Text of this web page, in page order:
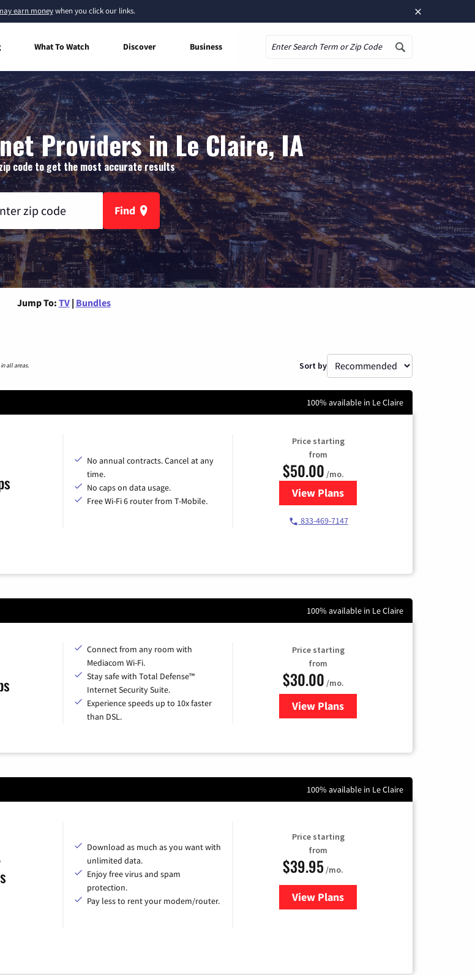
×
earn moneywhen you click our links.
What To Watch Discover Business
Providers in Le Claire, IA
code to get the most accurate results
Find
Jump To: TV | Bundles
all areas. Sort by
100% available in Le Claire
No annual contracts. Cancel at any
time.
No caps on data usage.
Free Wi-Fi 6 router from T-Mobile.
Price starting
from
$50.00 /mo.
View Plansfor T-Mobile Fiber Internet
833-469-7147
100% available in Le Claire
Connect from any room with
Mediacom Wi-Fi.
Stay safe with Total Defense™
Internet Security Suite.
Experience speeds up to 10x faster
than DSL.
Price starting
from
$30.00 /mo.
View Plansfor Xtream Powered by
100% available in Le Claire
Download as much as you want with
unlimited data.
Enjoy free virus and spam
protection.
Pay less to rent your modem/router.
Price starting
from
$39.95 /mo.
View Plansfor Earthlink